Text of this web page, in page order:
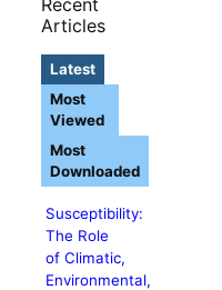
Recent
Articles
Latest
Susceptibility:
The Role
of Climatic,
Environmental,
Most
Viewed
Most
Downloaded